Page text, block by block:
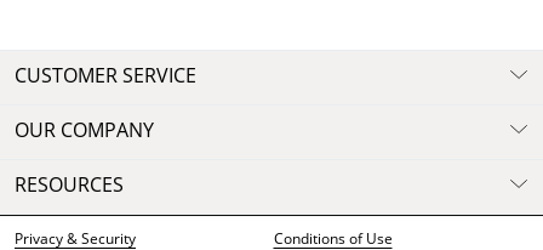
CUSTOMER SERVICE
OUR COMPANY
RESOURCES
Privacy & Security
Conditions of Use